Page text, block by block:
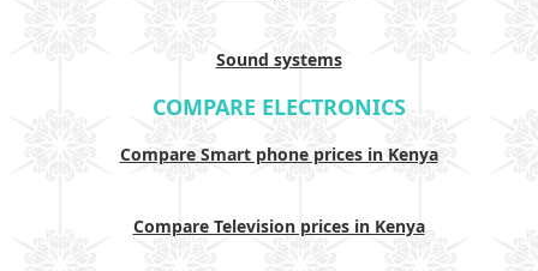
Sound systems
COMPARE ELECTRONICS
Compare Smart phone prices in Kenya
Compare Television prices in Kenya